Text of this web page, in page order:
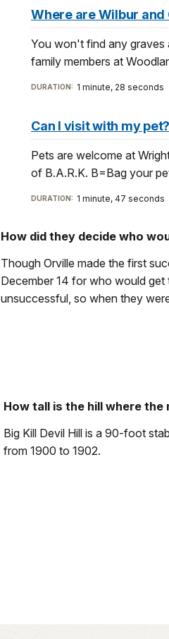
Where are Wilbur and
You won't find any graves
family members at
DURATION: 1 minute, 28 seconds
Can I visit with my pet?
Pets are welcome at
of B.A.R.K. B=Bag your
DURATION: 1 minute, 47 seconds
How did they decide who
Though Orville made the first
December 14 for who would
unsuccessful, so when they
How tall is the hill where the
Big Kill Devil Hill is a 90-foot
from 1900 to 1902.